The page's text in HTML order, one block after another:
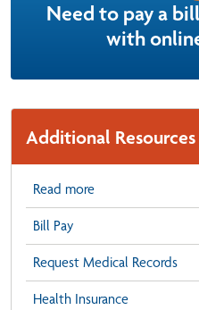
Need to pay a
with
Additional Resources
Read more
Bill Pay
Request Medical Records
Health Insurance